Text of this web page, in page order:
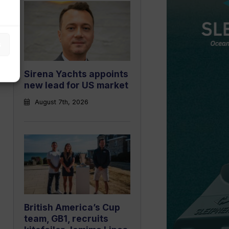
Sirena Yachts appoints
new lead for US market
August 7th, 2026
British America’s Cup
team, GB1, recruits